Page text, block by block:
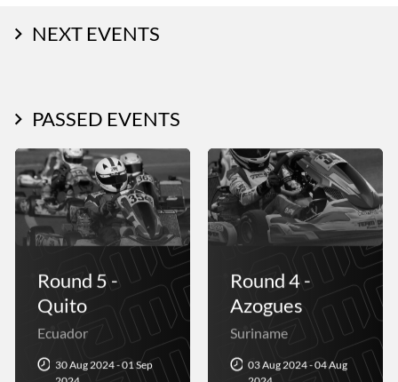
NEXT EVENTS
PASSED EVENTS
Round 5 -
Quito
Ecuador
30 Aug 2024 - 01 Sep
Round 4 -
Azogues
Suriname
03 Aug 2024 - 04 Aug